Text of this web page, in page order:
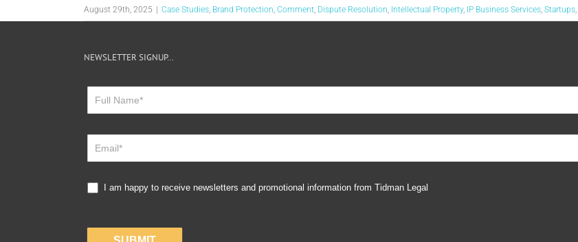
August 29th, 2025 | Case Studies Brand Protection Comment Dispute Resolution Intellectual Property, IP Business Services Startups
NEWSLETTER SIGNUP…
Sign
I am happy to receive newsletters and promotional information from Tidman Legal